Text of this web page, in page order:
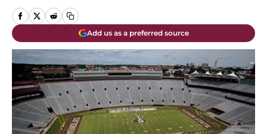
Add us as a preferred source